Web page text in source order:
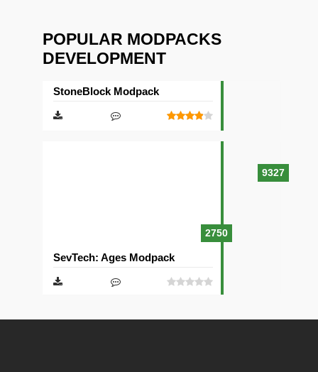
POPULAR MODPACKS
DEVELOPMENT
9327
StoneBlock Modpack
2750
SevTech: Ages Modpack